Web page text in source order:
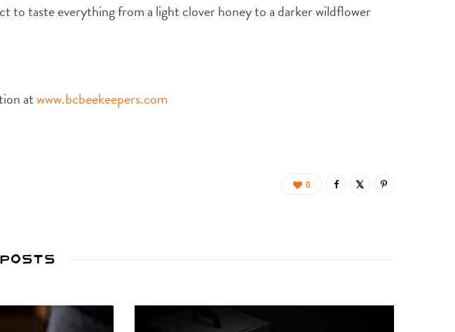
to taste everything from a light clover honey to a darker wildflower
atwww.bcbeekeepers.com
0